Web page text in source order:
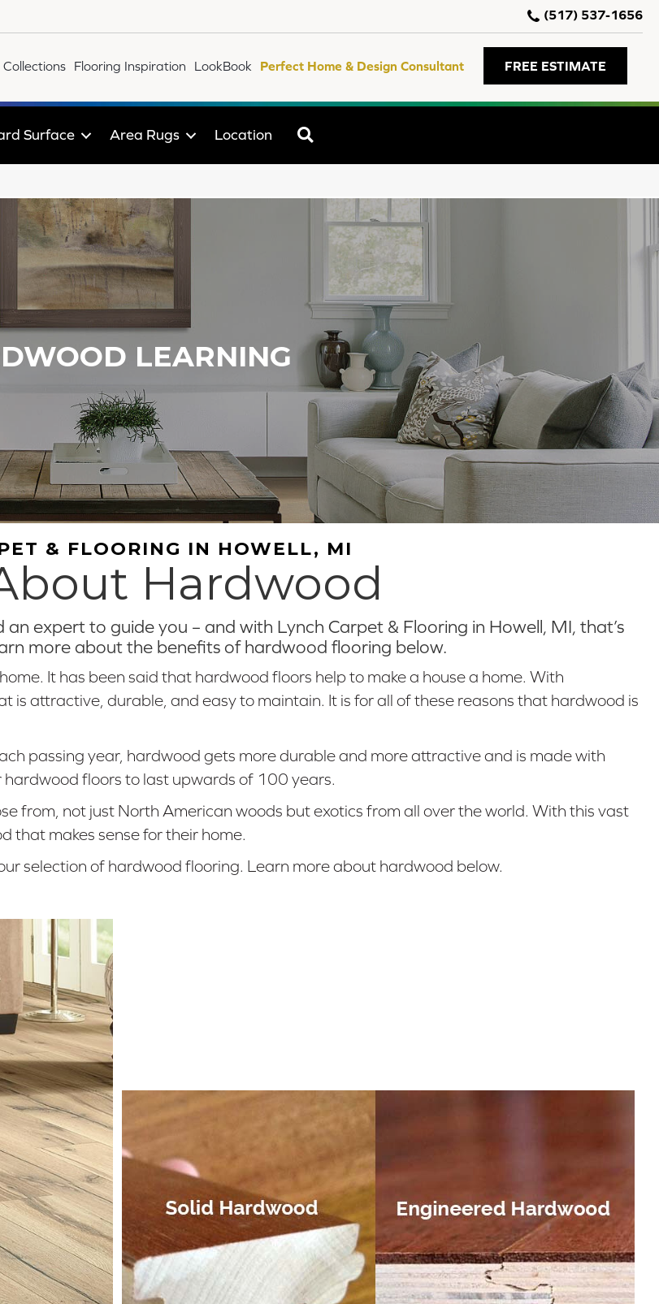
(517) 537-1656
Collections Flooring Inspiration LookBook Perfect Home & Design Consultant FREE ESTIMATE
Surface Area Rugs Location
LEARNING
& FLOORING IN HOWELL, MI
Hardwood
expert to guide you – and with Lynch Carpet & Flooring in Howell, MI, that’s
more about the benefits of hardwood flooring below.
It has been said that hardwood floors help to make a house a home. With
attractive, durable, and easy to maintain. It is for all of these reasons that hardwood is
passing year, hardwood gets more durable and more attractive and is made with
floors to last upwards of 100 years.
from, not just North American woods but exotics from all over the world. With this vast
that makes sense for their home.
selection of hardwood flooring. Learn more about hardwood below.